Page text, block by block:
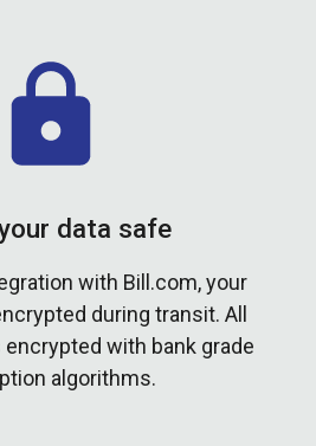
data safe
with Bill.com, your
during transit. All
with bank grade
algorithms.